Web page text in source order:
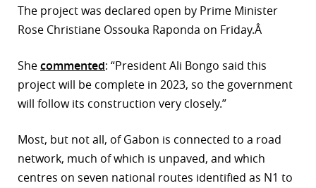
The project was declared open by Prime Minister
Rose Christiane Ossouka Raponda on Friday.Â
Shecommented: “President Ali Bongo said this
project will be complete in 2023, so the government
will follow its construction very closely.”
Most, but not all, of Gabon is connected to a road
network, much of which is unpaved, and which
centres on seven national routes identified as N1 to